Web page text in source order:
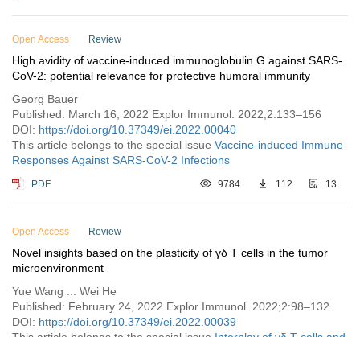
Open Access Review
High avidity of vaccine-induced immunoglobulin G against SARS-
CoV-2: potential relevance for protective humoral immunity
Georg Bauer
Published: March 16, 2022 Explor Immunol. 2022;2:133–156
DOI: https://doi.org/10.37349/ei.2022.00040
This article belongs to the special issue Vaccine-induced Immune
Responses Against SARS-CoV-2 Infections
PDF 9784 112 13
Open Access Review
Novel insights based on the plasticity of γδ T cells in the tumor
microenvironment
Yue Wang ... Wei He
Published: February 24, 2022 Explor Immunol. 2022;2:98–132
DOI: https://doi.org/10.37349/ei.2022.00039